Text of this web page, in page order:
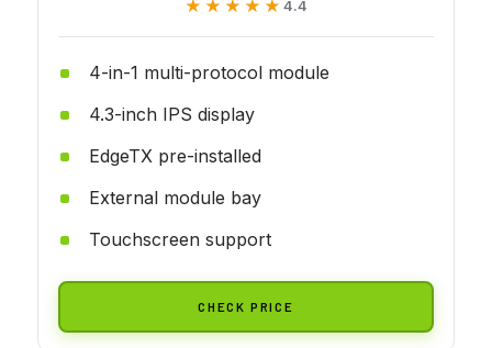
★★★★★
★★★★★ 4.4
4-in-1 multi-protocol module
4.3-inch IPS display
EdgeTX pre-installed
External module bay
Touchscreen support
CHECK PRICE